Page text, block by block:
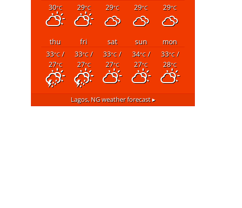
30°C 29°C 29°C 29°C 29°C
thu fri sat sun
mon
33°C/
27°C
33°C/
27°C
33°C/
27°C
34°C/
27°C
33°C/
28°C
Lagos, NGweather forecast ▸